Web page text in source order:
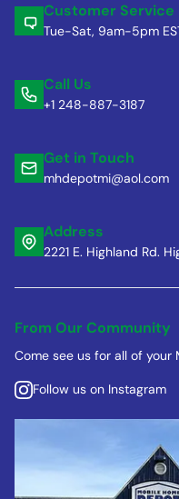
Customer Service
Tue-Sat, 9am-5pm
Call Us
+1 248-887-3187
Get in Touch
mhdepotmi@aol.com
Address
2221 E. Highland Rd.
From Our Community
Come see us for all of your
Follow us on Instagram